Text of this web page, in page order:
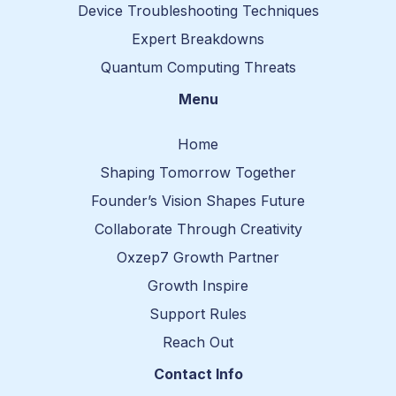
Device Troubleshooting Techniques
Expert Breakdowns
Quantum Computing Threats
Menu
Home
Shaping Tomorrow Together
Founder’s Vision Shapes Future
Collaborate Through Creativity
Oxzep7 Growth Partner
Growth Inspire
Support Rules
Reach Out
Contact Info